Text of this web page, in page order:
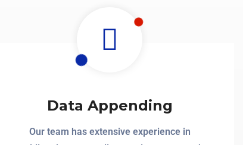
Data Appending
Our team has extensive experience in